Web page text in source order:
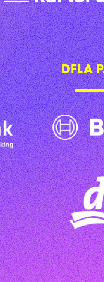
DFLA